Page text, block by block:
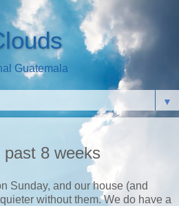
Guatemala
▼
past 8 weeks
Sunday, and our house (and
without them. We do have a